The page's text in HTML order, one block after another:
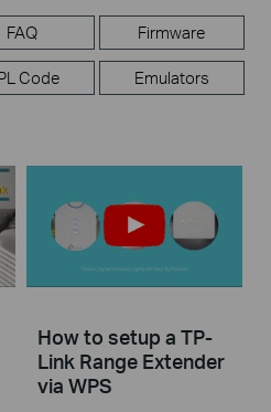
FAQ Firmware
Code Emulators
How to setup a TP-
Link Range Extender
via WPS